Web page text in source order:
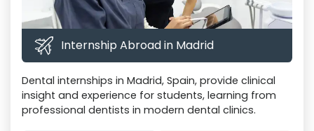
Internship Abroad in Madrid
Dental internships in Madrid, Spain, provide clinical
insight and experience for students, learning from
professional dentists in modern dental clinics.